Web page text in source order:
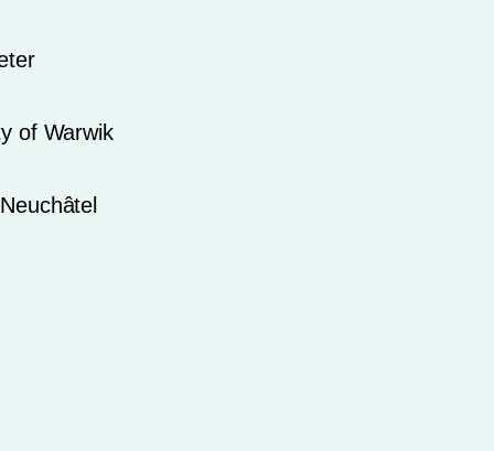
of Warwik